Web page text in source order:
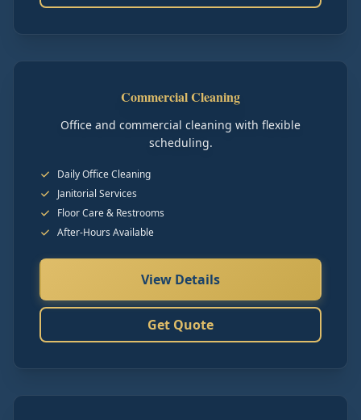
Commercial Cleaning
Office and commercial cleaning with flexible
scheduling.
Daily Office Cleaning
Janitorial Services
Floor Care & Restrooms
After-Hours Available
View Details
Get Quote